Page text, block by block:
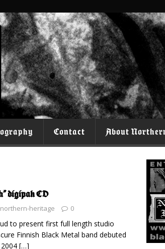
Contact About
digipak CD
northern-heritage 0
to present first full length studio
Finnish Black Metal band debuted
[…]